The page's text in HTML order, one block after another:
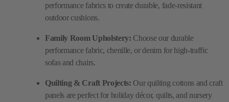
performance fabrics to create durable, fade-resistant
outdoor cushions.
Family Room Upholstery: Choose our durable
performance fabric, chenille, or denim for high-traffic
sofas and chairs.
Quilting & Craft Projects: Our quilting cottons and craft
panels are perfect for holiday décor, quilts, and nursery